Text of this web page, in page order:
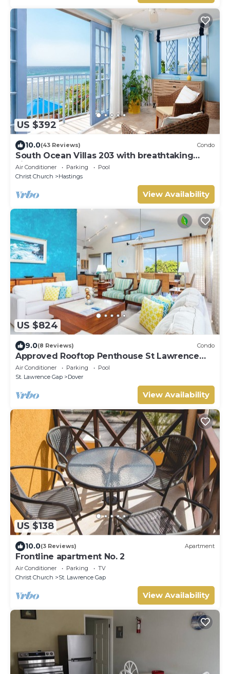
US $392
10.0(43 Reviews) Condo
South Ocean Villas 203 with breathtaking
views
Air Conditioner Parking
Pool
Christ Church
Hastings
View Availability
US $824
9.0(8 Reviews) Condo
Approved Rooftop Penthouse St Lawrence
Gap.
Air Conditioner Parking
Pool
St. Lawrence Gap
Dover
View Availability
US $138
10.0(3 Reviews) Apartment
Frontline apartment No. 2
Air Conditioner Parking
TV
Christ Church
St. Lawrence Gap
View Availability